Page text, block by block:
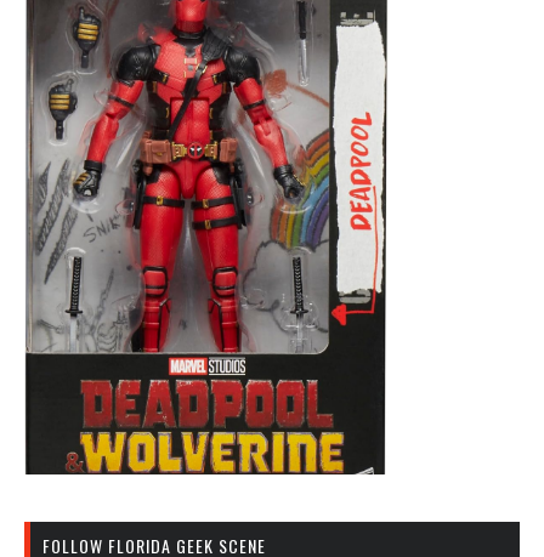
FOLLOW FLORIDA GEEK SCENE